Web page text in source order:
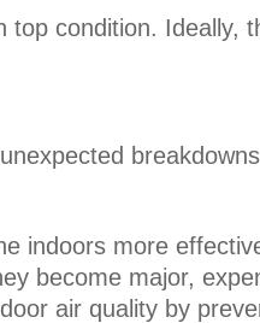
condition. Ideally,
indoors more
become major,
air quality by